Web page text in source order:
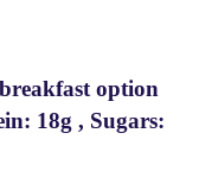
option
18g , Sugars: